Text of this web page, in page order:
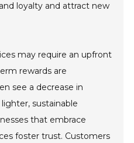
loyalty and attract new
may require an upfront
rewards are
see a decrease in
sustainable
that embrace
foster trust. Customers